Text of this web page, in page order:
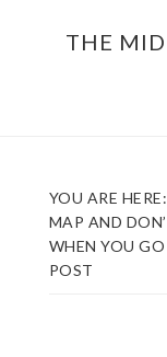
THE
YOU ARE HERE:
MAP AND
WHEN YOU
POST